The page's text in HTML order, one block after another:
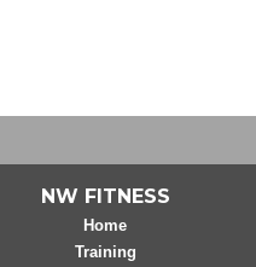
NW FITNESS
Home
Training